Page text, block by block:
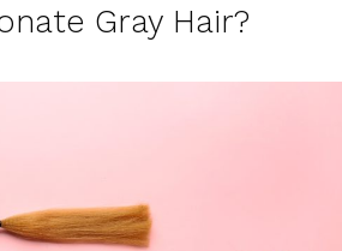
Gray Hair?